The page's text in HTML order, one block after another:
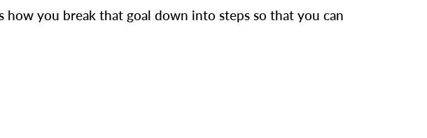
how you break that goal down into steps so that you can